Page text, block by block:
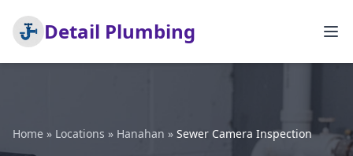
Detail Plumbing
Home » Locations » Hanahan » Sewer Camera Inspection